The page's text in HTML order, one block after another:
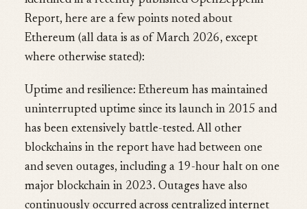
Report, here are a few points noted about
Ethereum (all data is as of March 2026, except
where otherwise stated):
Uptime and resilience: Ethereum has maintained
uninterrupted uptime since its launch in 2015 and
has been extensively battle-tested. All other
blockchains in the report have had between one
and seven outages, including a 19-hour halt on one
major blockchain in 2023. Outages have also
continuously occurred across centralized internet